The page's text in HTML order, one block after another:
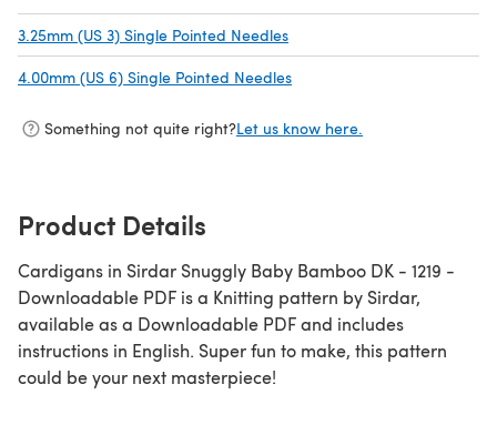
3.25mm (US 3) Single Pointed Needles
4.00mm (US 6) Single Pointed Needles
Something not quite right?Let us know here.
Product Details
Cardigans in Sirdar Snuggly Baby Bamboo DK - 1219 -
Downloadable PDF is a Knitting pattern by Sirdar,
available as a Downloadable PDF and includes
instructions in English. Super fun to make, this pattern
could be your next masterpiece!